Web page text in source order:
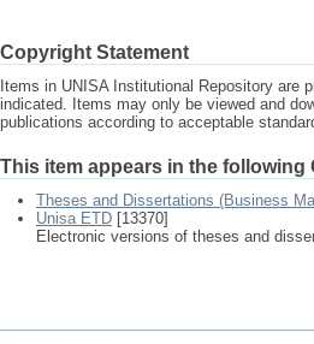
Copyright Statement
Items in UNISA Institutional Repository are
indicated. Items may only be viewed and
publications according to acceptable
This item appears in the following
Theses and Dissertations (Business
Unisa ETD [13370]
Electronic versions of theses and